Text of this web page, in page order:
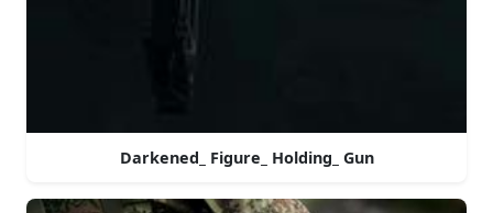
Darkened_ Figure_ Holding_ Gun